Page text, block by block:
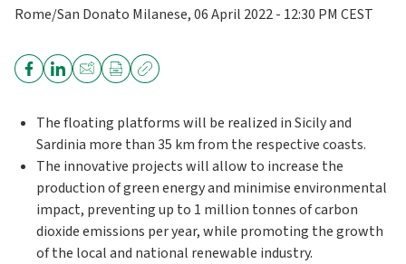
Rome/San Donato Milanese, 06 April 2022 - 12:30 PM CEST
The floating platforms will be realized in Sicily and
Sardinia more than 35 km from the respective coasts.
The innovative projects will allow to increase the
production of green energy and minimise environmental
impact, preventing up to 1 million tonnes of carbon
dioxide emissions per year, while promoting the growth
of the local and national renewable industry.